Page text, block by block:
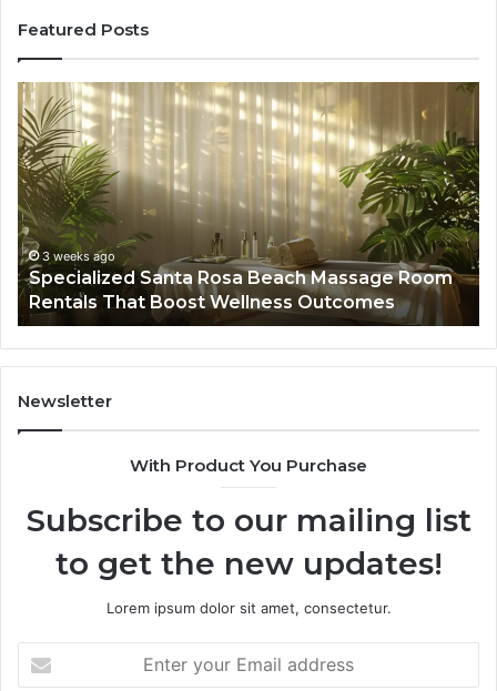
Featured Posts
Specialized
Santa
Rosa
Beach
Massage
Room
Rentals
That
Boost
Wellness
Outcomes
3 weeks ago
Specialized Santa Rosa Beach Massage Room
Rentals That Boost Wellness Outcomes
A
to
Newsletter
With Product You Purchase
Subscribe to our mailing list
to get the new updates!
Lorem ipsum dolor sit amet, consectetur.
your